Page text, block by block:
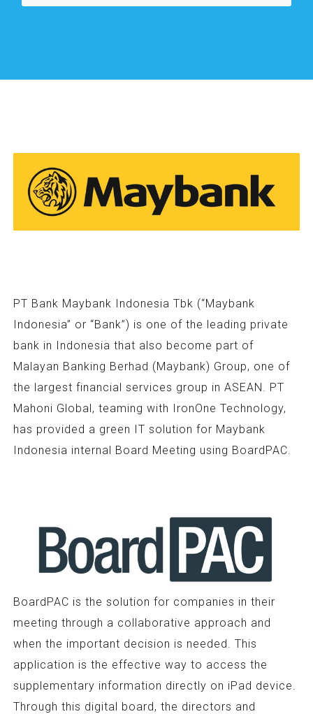
PT Bank Maybank Indonesia Tbk (“Maybank
Indonesia” or “Bank”) is one of the leading private
bank in Indonesia that also become part of
Malayan Banking Berhad (Maybank) Group, one of
the largest financial services group in ASEAN. PT
Mahoni Global, teaming with IronOne Technology,
has provided a green IT solution for Maybank
Indonesia internal Board Meeting using BoardPAC.
BoardPAC is the solution for companies in their
meeting through a collaborative approach and
when the important decision is needed. This
application is the effective way to access the
supplementary information directly on iPad device.
Through this digital board, the directors and